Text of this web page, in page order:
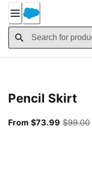
Content
Pencil Skirt
From $73.99 From
$99.00